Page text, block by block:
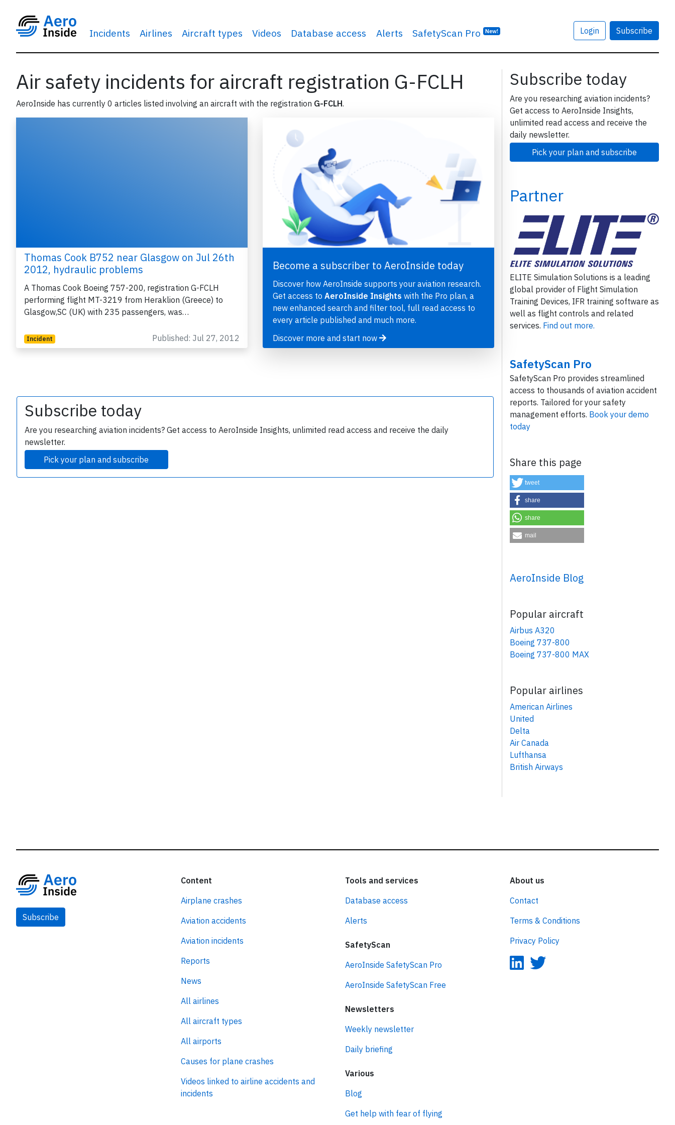
Incidents Airlines Aircraft types Videos Database access Alerts SafetyScan Pro New! Login Subscribe
Air safety incidents for aircraft registration G-FCLH
AeroInside has currently 0 articles listed involving an aircraft with the registration G-FCLH.
Thomas Cook B752 near Glasgow on Jul 26th
2012, hydraulic problems
A Thomas Cook Boeing 757-200, registration G-FCLH
performing flight MT-3219 from Heraklion (Greece) to
Glasgow,SC (UK) with 235 passengers, was…
Incident Published: Jul 27, 2012
Become a subscriber to AeroInside today
Discover how AeroInside supports your aviation research.
Get access to AeroInside Insights with the Pro plan, a
new enhanced search and filter tool, full read access to
every article published and much more.
Discover more and start now
Subscribe today
Are you researching aviation incidents? Get access to AeroInside Insights, unlimited read access and receive the daily
newsletter.
Pick your plan and subscribe
Subscribe today
Are you researching aviation incidents?
Get access to AeroInside Insights,
unlimited read access and receive the
daily newsletter.
Pick your plan and subscribe
Partner
ELITE Simulation Solutions is a leading
global provider of Flight Simulation
Training Devices, IFR training software as
well as flight controls and related
services. Find out more.
SafetyScan Pro
SafetyScan Pro provides streamlined
access to thousands of aviation accident
reports. Tailored for your safety
management efforts. Book your demo
today
Share this page
tweet
share
share
mail
AeroInside Blog
Popular aircraft
Airbus A320
Boeing 737-800
Boeing 737-800 MAX
Popular airlines
American Airlines
United
Delta
Air Canada
Lufthansa
British Airways
Subscribe
Content
Airplane crashes
Aviation accidents
Aviation incidents
Reports
News
All airlines
All aircraft types
All airports
Causes for plane crashes
Videos linked to airline accidents and
incidents
Tools and services
Database access
Alerts
SafetyScan
AeroInside SafetyScan Pro
AeroInside SafetyScan Free
Newsletters
Weekly newsletter
Daily briefing
Various
Blog
Get help with fear of flying
About us
Contact
Terms & Conditions
Privacy Policy